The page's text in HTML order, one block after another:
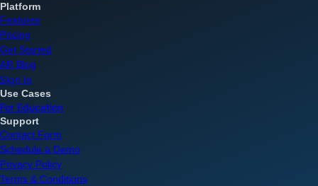
Platform
Features
Pricing
Get Started
AR Blog
Sign In
Use Cases
For Education
Support
Contact Form
Schedule a Demo
Privacy Policy
Terms & Conditions